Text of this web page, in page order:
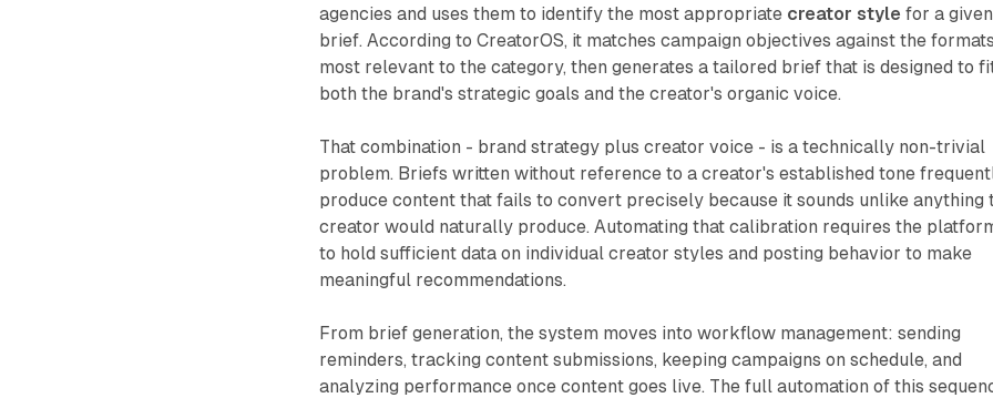
agencies and uses them to identify the most appropriate creator style for a given
brief. According to CreatorOS, it matches campaign objectives against the formats
most relevant to the category, then generates a tailored brief that is designed to
both the brand's strategic goals and the creator's organic voice.
That combination - brand strategy plus creator voice - is a technically non-trivial
problem. Briefs written without reference to a creator's established tone
produce content that fails to convert precisely because it sounds unlike anything
creator would naturally produce. Automating that calibration requires the
to hold sufficient data on individual creator styles and posting behavior to make
meaningful recommendations.
From brief generation, the system moves into workflow management: sending
reminders, tracking content submissions, keeping campaigns on schedule, and
analyzing performance once content goes live. The full automation of this